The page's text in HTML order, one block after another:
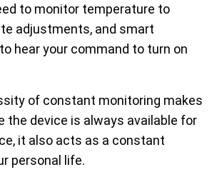
to monitor temperature to
adjustments, and smart
hear your command to turn on
of constant monitoring makes
the device is always available for
it also acts as a constant
personal life.